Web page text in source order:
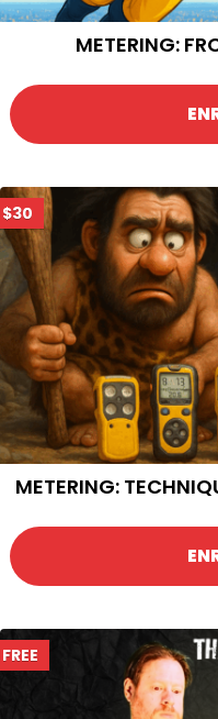
METERING:
$30
METERING:
FREE